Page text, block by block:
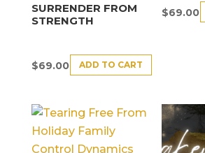
SURRENDER FROM
STRENGTH
$69.00 ADD TO CART
$69.00